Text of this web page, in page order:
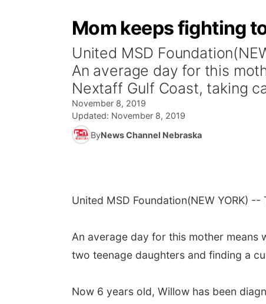
Mom keeps fighting
United MSD
An average day for this
Nextaff Gulf Coast, taking
November 8, 2019
Updated: November 8, 2019
ByNews Channel Nebraska
United MSD Foundation(NEW YORK)
An average day for this mother means
two teenage daughters and finding a
Now 6 years old, Willow has been